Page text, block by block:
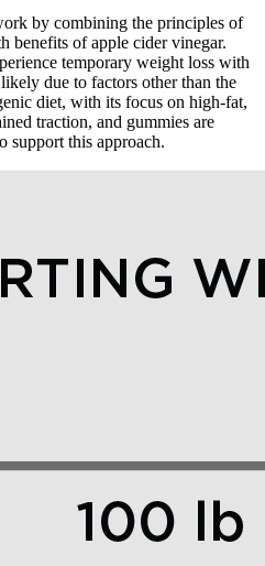
by combining the principles of
benefits of apple cider vinegar.
temporary weight loss with
due to factors other than the
diet, with its focus on high-fat,
traction, and gummies are
support this approach.